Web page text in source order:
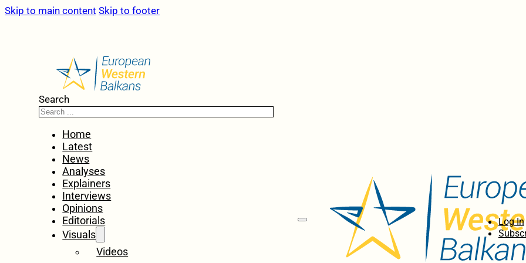
Skip to main content Skip to footer
Search
Home
Latest
News
Analyses
Explainers
Interviews
Opinions
Editorials
Visuals
Videos
Log In